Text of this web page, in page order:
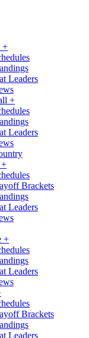
+
Leaders
+
Leaders
+
Brackets
Leaders
+
Leaders
Brackets
Leaders